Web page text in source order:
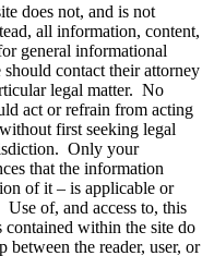
does not, and is not
all information, content,
general informational
contact their attorney
legal matter. No
act or refrain from acting
first seeking legal
Only your
that the information
of it – is applicable or
of, and access to, this
contained within the site do
between the reader, user, or